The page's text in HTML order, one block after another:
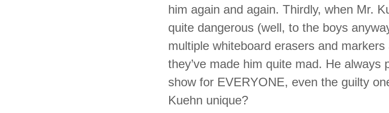
him again and again. Thirdly, when Mr.
quite dangerous (well, to the boys
multiple whiteboard erasers and
they’ve made him quite mad. He always
show for EVERYONE, even the guilty
Kuehn unique?